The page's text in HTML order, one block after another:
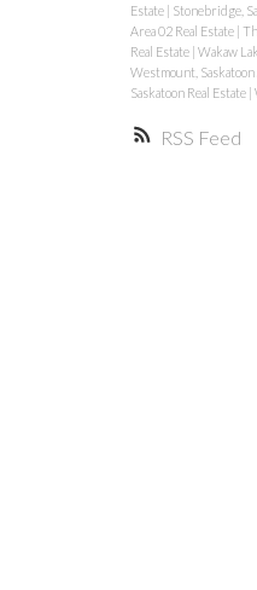
RSS
Estate | Stonebridge,
Area 02 Real Estate |
Real Estate | Wakaw
Westmount, Saskatoon
Saskatoon Real Estate |